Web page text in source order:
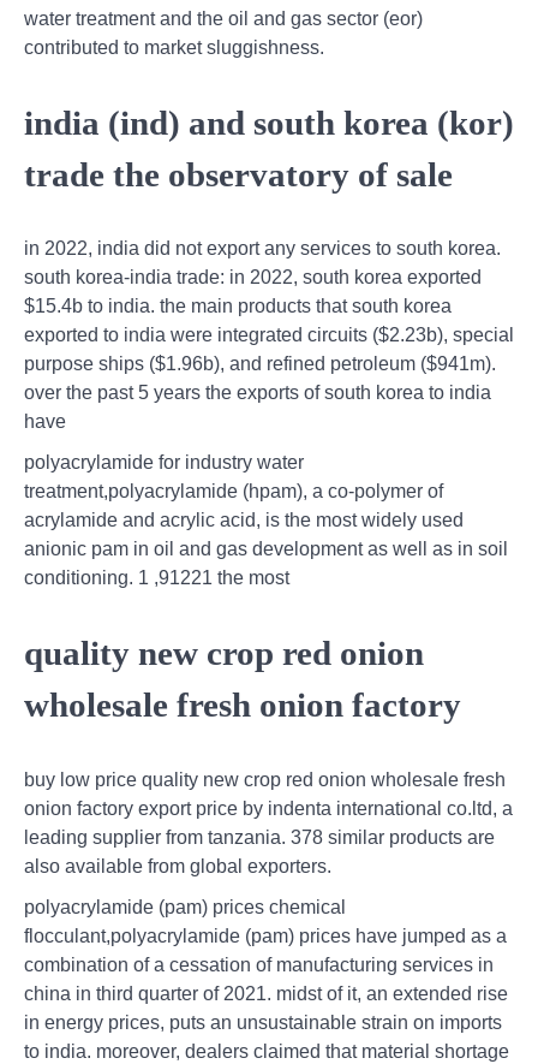
water treatment and the oil and gas sector (eor)
contributed to market sluggishness.
india (ind) and south korea (kor)
trade the observatory of sale
in 2022, india did not export any services to south korea.
south korea-india trade: in 2022, south korea exported
$15.4b to india. the main products that south korea
exported to india were integrated circuits ($2.23b), special
purpose ships ($1.96b), and refined petroleum ($941m).
over the past 5 years the exports of south korea to india
have
polyacrylamide for industry water
treatment,polyacrylamide (hpam), a co-polymer of
acrylamide and acrylic acid, is the most widely used
anionic pam in oil and gas development as well as in soil
conditioning. 1 ,91221 the most
quality new crop red onion
wholesale fresh onion factory
buy low price quality new crop red onion wholesale fresh
onion factory export price by indenta international co.ltd, a
leading supplier from tanzania. 378 similar products are
also available from global exporters.
polyacrylamide (pam) prices chemical
flocculant,polyacrylamide (pam) prices have jumped as a
combination of a cessation of manufacturing services in
china in third quarter of 2021. midst of it, an extended rise
in energy prices, puts an unsustainable strain on imports
to india. moreover, dealers claimed that material shortage